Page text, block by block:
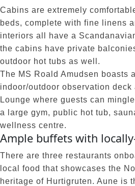
Cabins are extremely
beds, complete with fine linens
interiors all have a
the cabins have private
outdoor hot tubs as well.
The MS Roald Amudsen boasts
indoor/outdoor observation
Lounge where guests can
a large gym, public hot tub,
wellness centre.
Ample buffets with
There are three restaurants
local food that showcases the
heritage of Hurtigruten. Aune is